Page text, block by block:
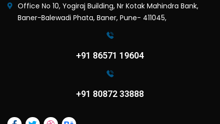
Office No 10, Yogiraj Building, Nr Kotak Mahindra Bank,
Baner-Balewadi Phata, Baner, Pune- 411045,
+91 86571 19604
+91 80872 33888